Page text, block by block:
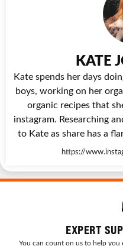
KATE
Kate spends her days
boys, working on her
organic recipes that
instagram. Researching
to Kate as share has a
https://
EXPERT
You can count on us to help you